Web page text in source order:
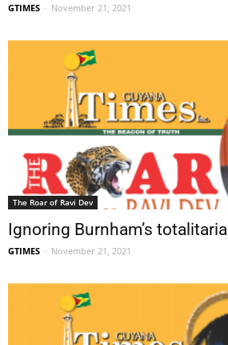
GTIMES - November 21, 2021
The Roar of Ravi Dev
Ignoring Burnham’s
GTIMES - November 21, 2021